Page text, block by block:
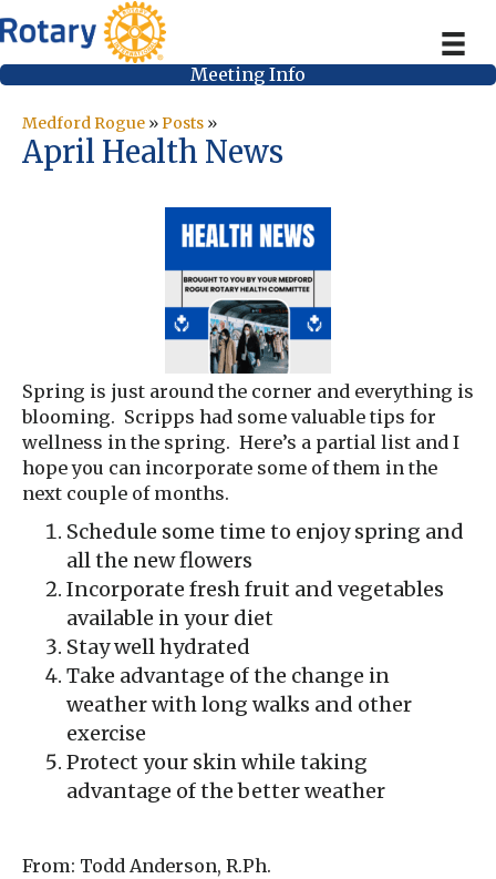
Meeting Info
Medford Rogue »Posts »
April Health News
Spring is just around the corner and everything is
blooming. Scripps had some valuable tips for
wellness in the spring. Here’s a partial list and I
hope you can incorporate some of them in the
next couple of months.
Schedule some time to enjoy spring and
all the new flowers
Incorporate fresh fruit and vegetables
available in your diet
Stay well hydrated
Take advantage of the change in
weather with long walks and other
exercise
Protect your skin while taking
advantage of the better weather
From: Todd Anderson, R.Ph.